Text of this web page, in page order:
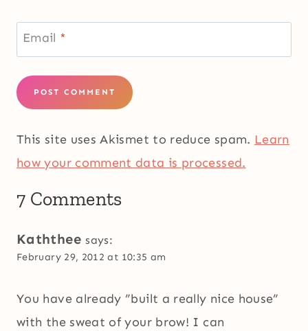
Email *
This site uses Akismet to reduce spam. Learn
how your comment data is processed.
7 Comments
Kaththee says:
February 29, 2012 at 10:35 am
You have already ”built a really nice house”
with the sweat of your brow! I can